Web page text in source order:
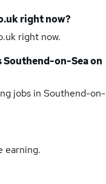
right now?
right now.
Southend-on-Seaon
jobs in Southend-on-
earning.